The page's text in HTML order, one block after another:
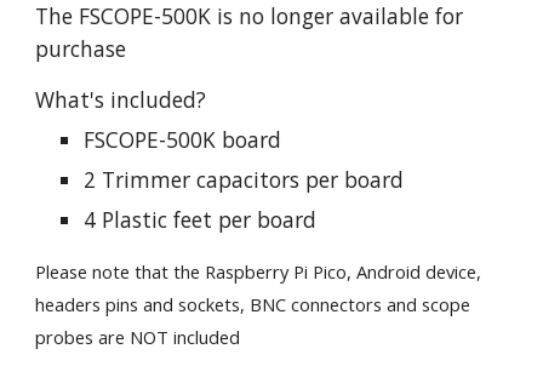
The FSCOPE-500K is no longer available for
purchase
What's included?
FSCOPE-500K board
2 Trimmer capacitors per board
4 Plastic feet per board
Please note that the Raspberry Pi Pico, Android device,
headers pins and sockets, BNC connectors and scope
probes are NOT included